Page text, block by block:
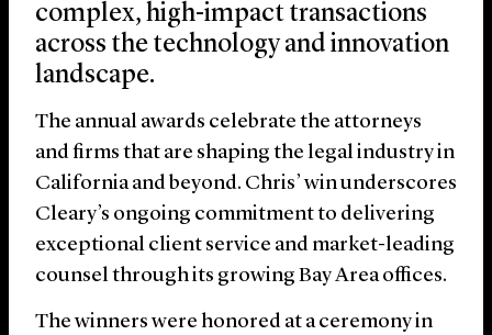
complex, high-impact transactions
across the technology and innovation
landscape.
The annual awards celebrate the attorneys
and firms that are shaping the legal industry in
California and beyond. Chris’ win underscores
Cleary’s ongoing commitment to delivering
exceptional client service and market-leading
counsel through its growing Bay Area offices.
The winners were honored at a ceremony in